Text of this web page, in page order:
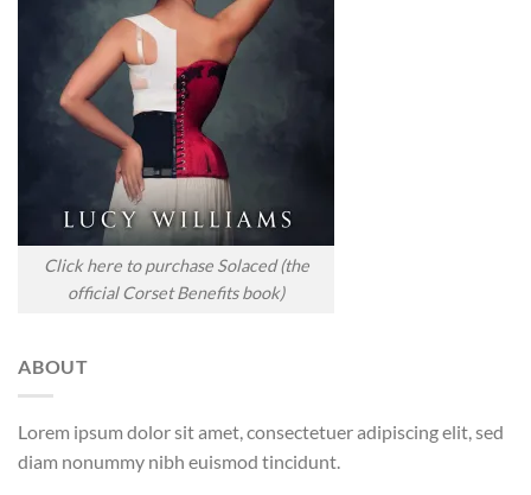
Click here to purchase Solaced (the
official Corset Benefits book)
ABOUT
Lorem ipsum dolor sit amet, consectetuer adipiscing elit, sed
diam nonummy nibh euismod tincidunt.